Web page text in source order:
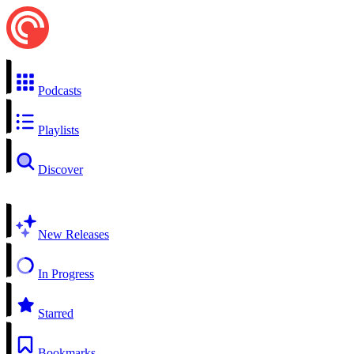
Podcasts
Playlists
Discover
New Releases
In Progress
Starred